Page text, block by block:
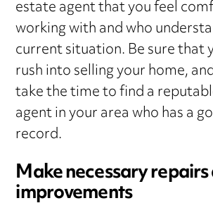
estate agent that you feel
working with and who
current situation. Be sure that
rush into selling your home,
take the time to find a
agent in your area who has a
record.
Make necessary
improvements